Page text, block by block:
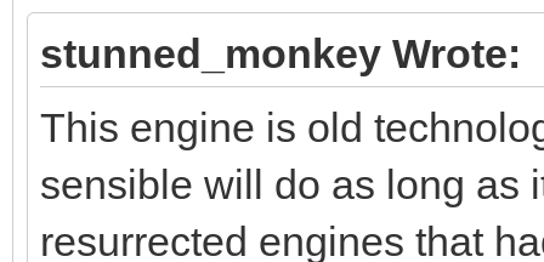
stunned_monkey Wrote:
This engine is old
sensible will do as long as
resurrected engines that